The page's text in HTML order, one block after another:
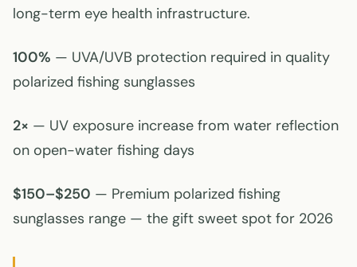
long-term eye health infrastructure.
100% — UVA/UVB protection required in quality
polarized fishing sunglasses
2× — UV exposure increase from water reflection
on open-water fishing days
$150–$250 — Premium polarized fishing
sunglasses range — the gift sweet spot for 2026